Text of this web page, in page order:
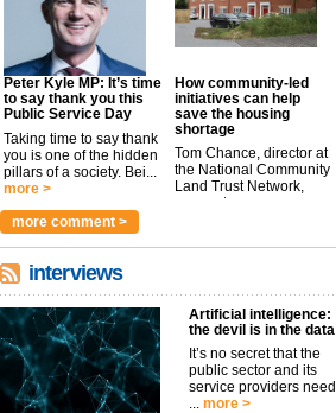
Peter Kyle MP: It’s time
to say thank you this
Public Service Day
Taking time to say thank
you is one of the hidden
pillars of a society. Bei...
more >
How community-led
initiatives can help
save the housing
shortage
Tom Chance, director at
the National Community
Land Trust Network,
argues t...
more comment >
interviews
Artificial intelligence:
the devil is in the data
It’s no secret that the
public sector and its
service providers need
... more >